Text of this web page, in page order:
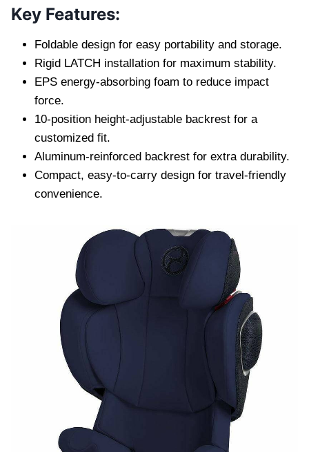
Key Features:
Foldable design for easy portability and storage.
Rigid LATCH installation for maximum stability.
EPS energy-absorbing foam to reduce impact
force.
10-position height-adjustable backrest for a
customized fit.
Aluminum-reinforced backrest for extra durability.
Compact, easy-to-carry design for travel-friendly
convenience.